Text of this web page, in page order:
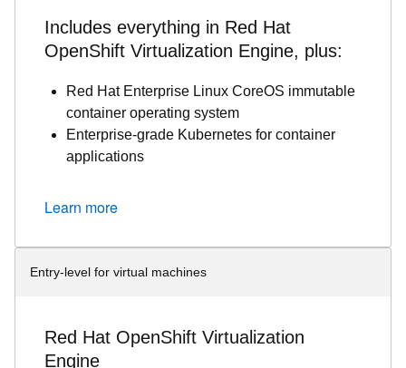
Includes everything in Red Hat
OpenShift Virtualization Engine, plus:
Red Hat Enterprise Linux CoreOS immutable
container operating system
Enterprise-grade Kubernetes for container
applications
Learn more
Entry-level for virtual machines
Red Hat OpenShift Virtualization
Engine